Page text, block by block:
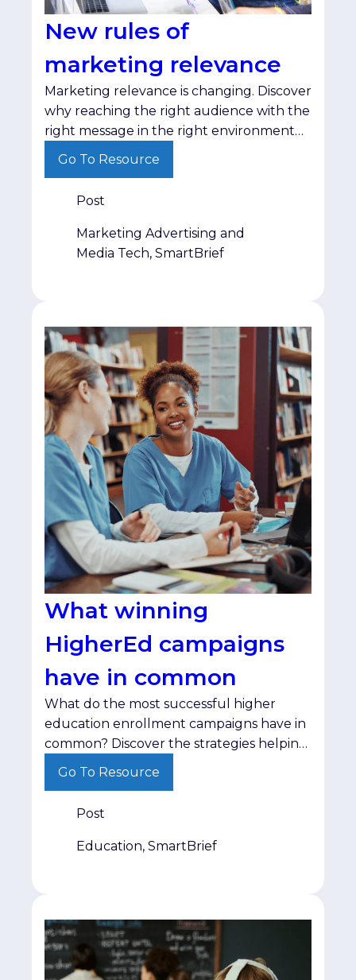
New rules of
marketing relevance
Marketing relevance is changing. Discover
why reaching the right audience with the
right message in the right environment
matters more than ever.
Go To Resource
Post
Marketing Advertising and
Media Tech, SmartBrief
What winning
HigherEd campaigns
have in common
What do the most successful higher
education enrollment campaigns have in
common? Discover the strategies helping
institutions engage prospective students
Go To Resource
Post
Education, SmartBrief